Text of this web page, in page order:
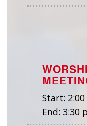
Start:
End: 3:30